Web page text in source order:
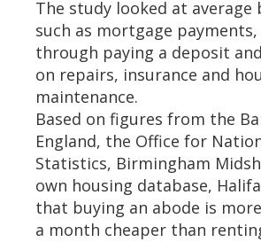
The study looked at average
such as mortgage
through paying a deposit
on repairs, insurance and
maintenance.
Based on figures from the
England, the Office for
Statistics, Birmingham
own housing database,
that buying an abode is
a month cheaper than